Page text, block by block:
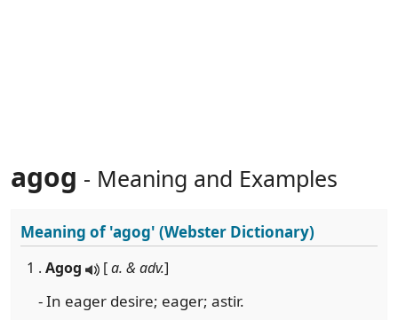
agog - Meaning and Examples
Meaning of'agog' (Webster Dictionary)
1 . Agog [a. & adv.]
- In eager desire; eager; astir.